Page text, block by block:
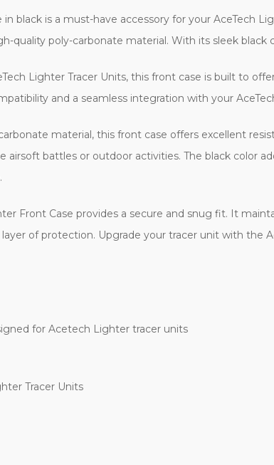
in black is a must-have accessory for your AceTech
quality poly-carbonate material. With its sleek black
Lighter Tracer Units, this front case is built to
and a seamless integration with your
material, this front case offers excellent
airsoft battles or outdoor activities. The black color
Front Case provides a secure and snug fit. It
of protection. Upgrade your tracer unit with the
for Acetech Lighter tracer units
Tracer Units